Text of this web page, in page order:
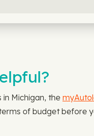
Michigan, the
of budget before